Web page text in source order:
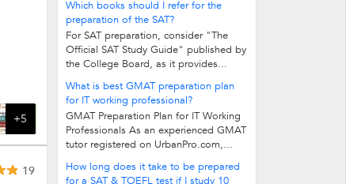
+5
19
Which books should I refer for the
preparation of the SAT?
For SAT preparation, consider "The
Official SAT Study Guide" published by
the College Board, as it provides...
What is best GMAT preparation plan
for IT working professional?
GMAT Preparation Plan for IT Working
Professionals As an experienced GMAT
tutor registered on UrbanPro.com,...
How long does it take to be prepared
for a SAT & TOEFL test if I study 10